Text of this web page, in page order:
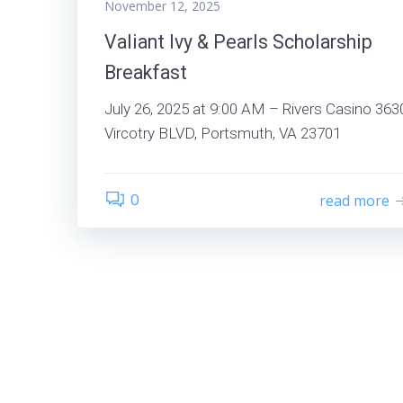
November 12, 2025
Valiant Ivy & Pearls Scholarship
Breakfast
July 26, 2025 at 9:00 AM – Rivers Casino
Vircotry BLVD, Portsmuth, VA 23701
0 read more